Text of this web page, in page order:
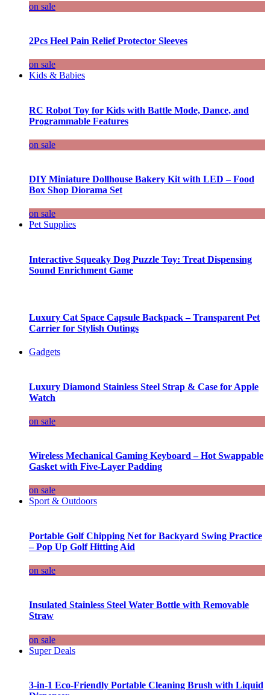
on sale
2Pcs Heel Pain Relief Protector Sleeves
on sale
Kids & Babies
RC Robot Toy for Kids with Battle Mode, Dance, and
Programmable Features
on sale
DIY Miniature Dollhouse Bakery Kit with LED – Food
Box Shop Diorama Set
on sale
Pet Supplies
Interactive Squeaky Dog Puzzle Toy: Treat Dispensing
Sound Enrichment Game
Luxury Cat Space Capsule Backpack – Transparent Pet
Carrier for Stylish Outings
Gadgets
Luxury Diamond Stainless Steel Strap & Case for Apple
Watch
on sale
Wireless Mechanical Gaming Keyboard – Hot Swappable
Gasket with Five-Layer Padding
on sale
Sport & Outdoors
Portable Golf Chipping Net for Backyard Swing Practice
– Pop Up Golf Hitting Aid
on sale
Insulated Stainless Steel Water Bottle with Removable
Straw
on sale
Super Deals
3-in-1 Eco-Friendly Portable Cleaning Brush with Liquid